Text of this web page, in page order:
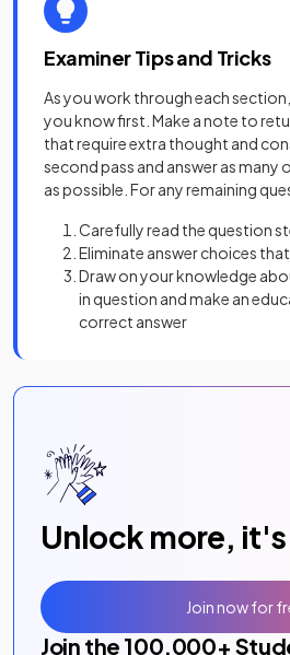
Examiner Tips and Tricks
As you work through each
you know first. Make a note to
that require extra thought and
second pass and answer as
as possible. For any remaining
Carefully read the question
Eliminate answer choices
Draw on your knowledge
in question and make an
correct answer
Unlock more,
Join the 100,000+
Join now for